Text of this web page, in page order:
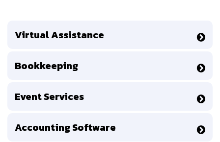
Virtual Assistance
Bookkeeping
Event Services
Accounting Software